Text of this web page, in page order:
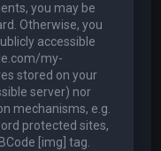
you may be
Otherwise, you
accessible
my-
stored on your
server) nor
mechanisms, e.g.
protected sites,
[img] tag.